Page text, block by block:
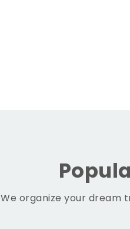
We organize your dream